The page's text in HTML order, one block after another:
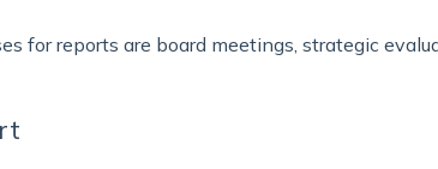
for reports are board meetings, strategic